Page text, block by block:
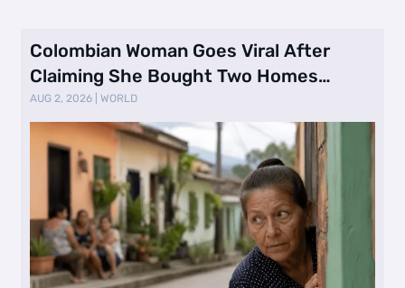
Colombian Woman Goes Viral After
Claiming She Bought Two Homes
Selling Neig …
AUG 2, 2026 |WORLD